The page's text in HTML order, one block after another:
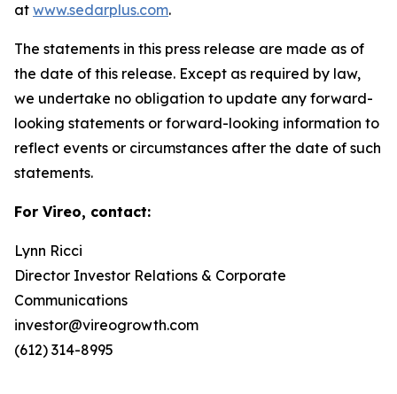
at www.sedarplus.com.
The statements in this press release are made as of
the date of this release. Except as required by law,
we undertake no obligation to update any forward-
looking statements or forward-looking information to
reflect events or circumstances after the date of such
statements.
For Vireo, contact:
Lynn Ricci
Director Investor Relations & Corporate
Communications
investor@vireogrowth.com
(612) 314-8995